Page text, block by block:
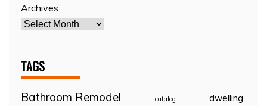
Archives
TAGS
Bathroom Remodel catalog dwelling